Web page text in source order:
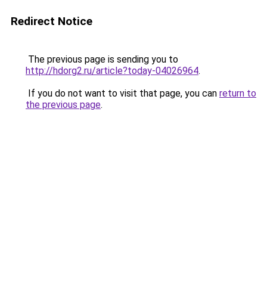
Redirect Notice
The previous page is sending you to
http://hdorg2.ru/article?today-04026964.
If you do not want to visit that page, you can return to
the previous page.